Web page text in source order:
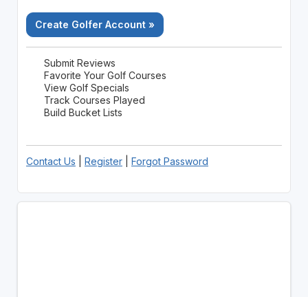
Create Golfer Account »
Submit Reviews
Favorite Your Golf Courses
View Golf Specials
Track Courses Played
Build Bucket Lists
Contact Us Register| Forgot Password